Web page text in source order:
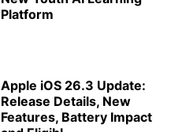
Platform
Apple iOS 26.3 Update:
Release Details, New
Features, Battery Impact